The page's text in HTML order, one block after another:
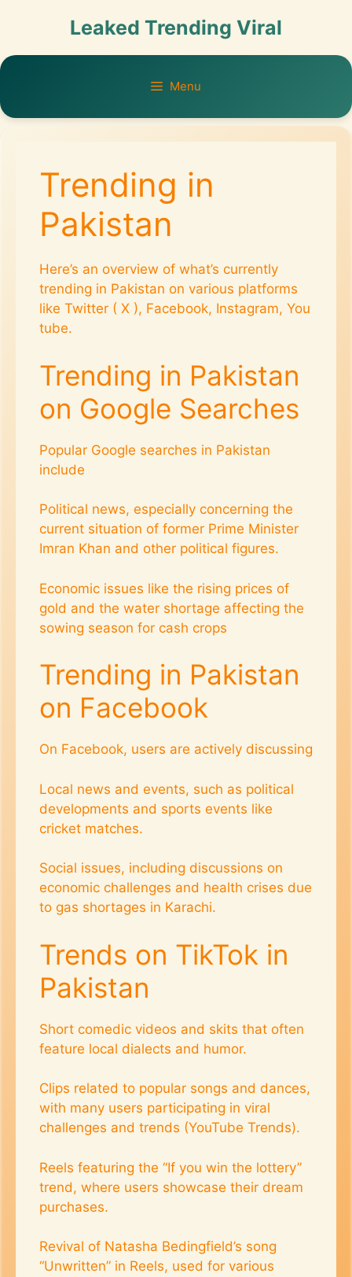
Leaked Trending Viral
Menu
Trending in
Pakistan
Here’s an overview of what’s currently
trending in Pakistan on various platforms
like Twitter ( X ), Facebook, Instagram, You
tube.
Trending in Pakistan
on Google Searches
Popular Google searches in Pakistan
include
Political news, especially concerning the
current situation of former Prime Minister
Imran Khan and other political figures.
Economic issues like the rising prices of
gold and the water shortage affecting the
sowing season for cash crops​
Trending in Pakistan
on Facebook
On Facebook, users are actively discussing
Local news and events, such as political
developments and sports events like
cricket matches.
Social issues, including discussions on
economic challenges and health crises due
to gas shortages in Karachi​.
Trends on TikTok in
Pakistan
Short comedic videos and skits that often
feature local dialects and humor.
Clips related to popular songs and dances,
with many users participating in viral
challenges and trends​ (YouTube Trends)​.
Reels featuring the “If you win the lottery”
trend, where users showcase their dream
purchases.
Revival of Natasha Bedingfield’s song
“Unwritten” in Reels, used for various